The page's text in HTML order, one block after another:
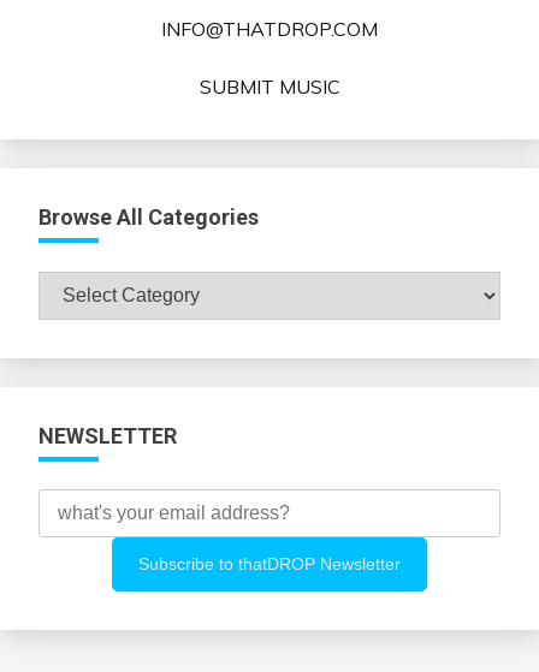
INFO@THATDROP.COM
SUBMIT MUSIC
Browse All Categories
Browse
NEWSLETTER